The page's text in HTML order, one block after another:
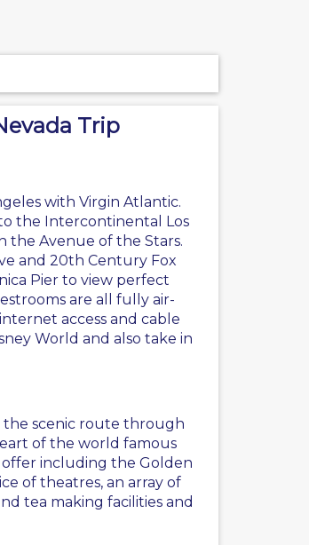
Trip
with Virgin Atlantic.
the Intercontinental Los
the Avenue of the Stars.
and 20th Century Fox
Pier to view perfect
are all fully air-
access and cable
World and also take in
the scenic route through
of the world famous
offer including the Golden
of theatres, an array of
tea making facilities and